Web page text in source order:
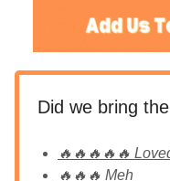
Did we bring
🔥🔥🔥🔥🔥
🔥🔥🔥 Meh